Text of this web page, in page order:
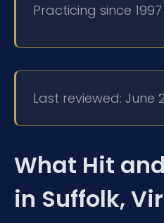
Practicing since 1997
Last reviewed: June
What Hit
in Suffolk,